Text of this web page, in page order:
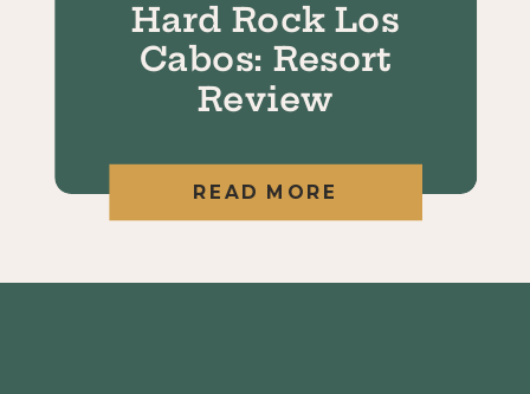
Hard Rock Los
Cabos: Resort
Review
READ MORE